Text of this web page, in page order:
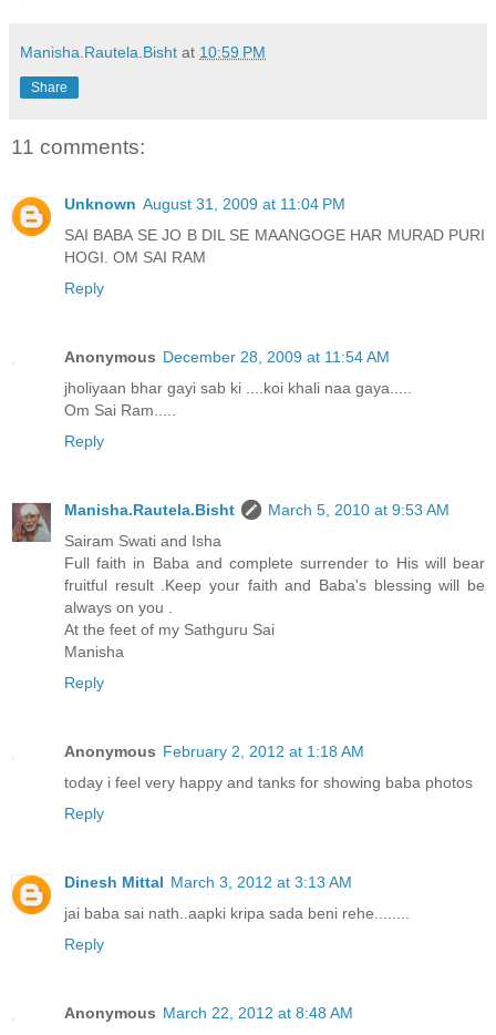
Manisha.Rautela.Bisht at 10:59 PM
Share
11 comments:
Unknown August 31, 2009 at 11:04 PM
SAI BABA SE JO B DIL SE MAANGOGE HAR MURAD PURI
HOGI. OM SAI RAM
Reply
Anonymous December 28, 2009 at 11:54 AM
jholiyaan bhar gayi sab ki ....koi khali naa gaya.....
Om Sai Ram.....
Reply
Manisha.Rautela.Bisht
March 5, 2010 at 9:53 AM
Sairam Swati and Isha
Full faith in Baba and complete surrender to His will bear
fruitful result .Keep your faith and Baba's blessing will be
always on you .
At the feet of my Sathguru Sai
Manisha
Reply
Anonymous February 2, 2012 at 1:18 AM
today i feel very happy and tanks for showing baba photos
Reply
Dinesh Mittal March 3, 2012 at 3:13 AM
jai baba sai nath..aapki kripa sada beni rehe........
Reply
Anonymous March 22, 2012 at 8:48 AM